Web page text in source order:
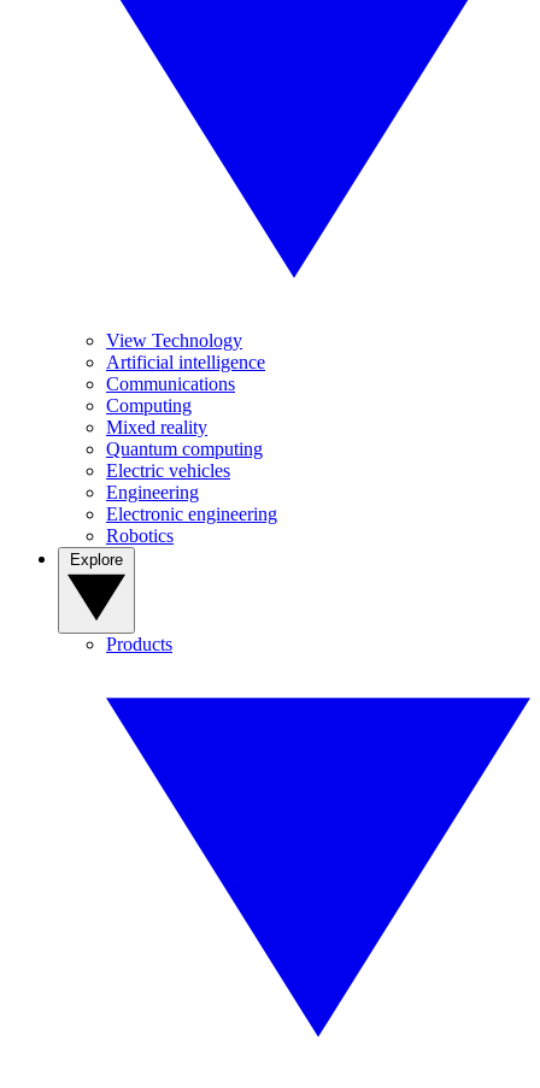
View Technology
Artificial intelligence
Communications
Computing
Mixed reality
Quantum computing
Electric vehicles
Engineering
Electronic engineering
Robotics
Products